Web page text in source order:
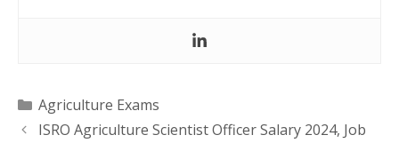
Categories
Agriculture Exams
ISRO Agriculture Scientist Officer Salary 2024, Job